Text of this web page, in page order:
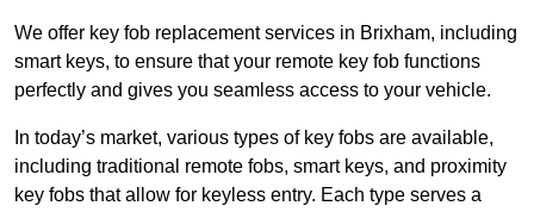
We offer key fob replacement services in Brixham, including
smart keys, to ensure that your remote key fob functions
perfectly and gives you seamless access to your vehicle.
In today’s market, various types of key fobs are available,
including traditional remote fobs, smart keys, and proximity
key fobs that allow for keyless entry. Each type serves a